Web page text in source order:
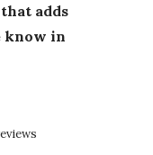
adds
know in